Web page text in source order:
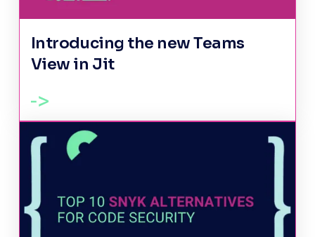
Introducing the new Teams
View in Jit